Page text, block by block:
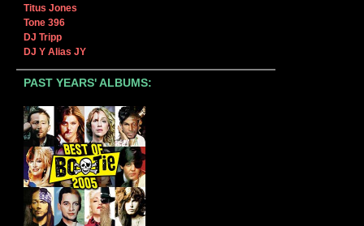
Titus Jones
Tone 396
DJ Tripp
DJ Y Alias JY
PAST YEARS' ALBUMS: